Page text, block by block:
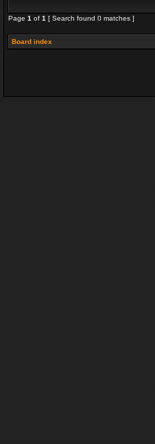
Page 1 of 1 [ Search found 0 matches ]
Board index